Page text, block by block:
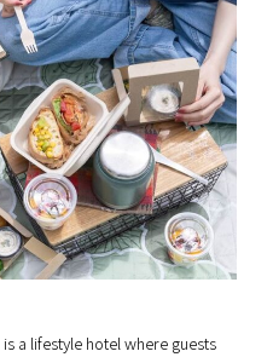
is a lifestyle hotel where guests